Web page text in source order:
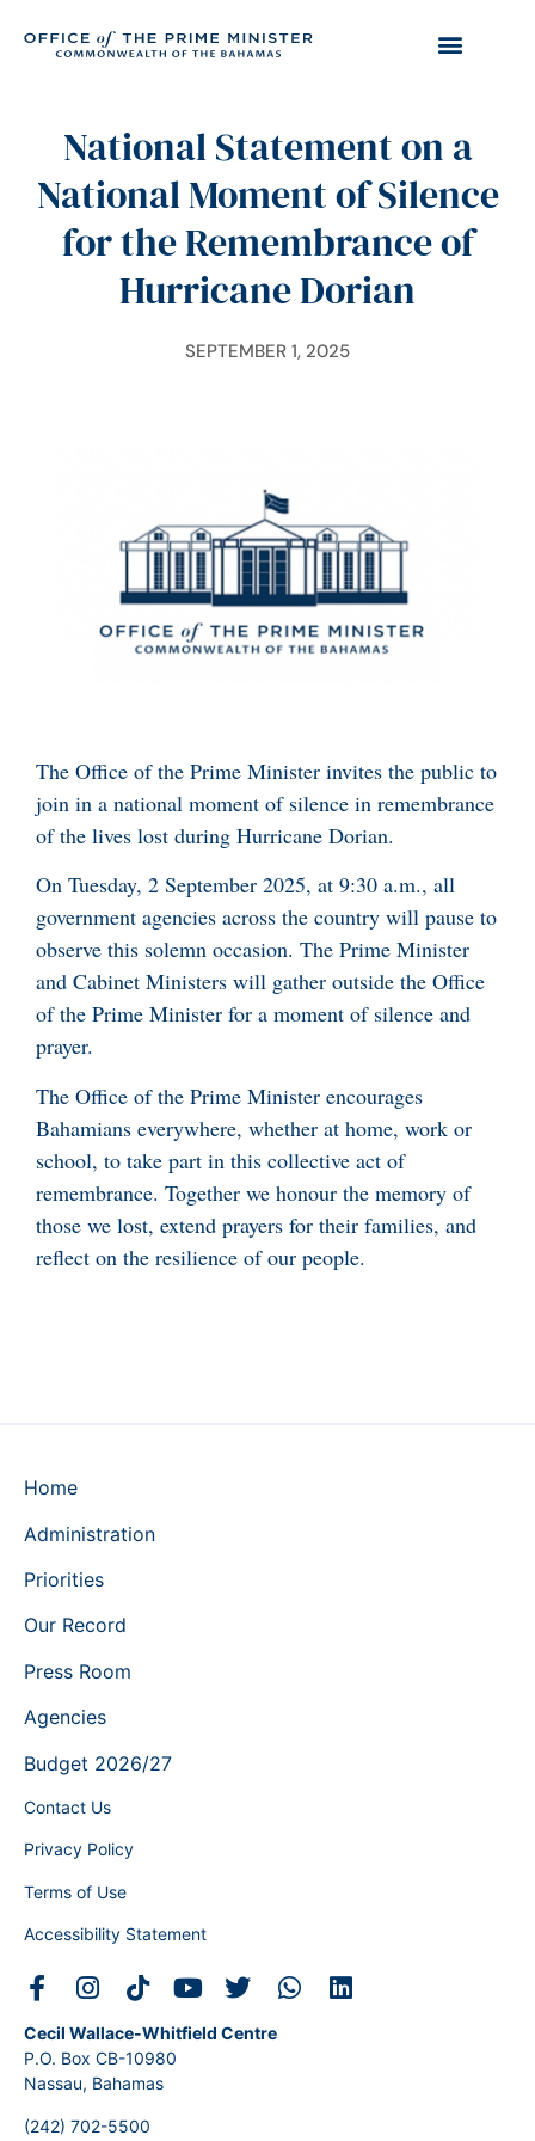
National Statement on a
National Moment of Silence
for the Remembrance of
Hurricane Dorian
SEPTEMBER 1, 2025
The Office of the Prime Minister invites the public to
join in a national moment of silence in remembrance
of the lives lost during Hurricane Dorian.
On Tuesday, 2 September 2025, at 9:30 a.m., all
government agencies across the country will pause to
observe this solemn occasion. The Prime Minister
and Cabinet Ministers will gather outside the Office
of the Prime Minister for a moment of silence and
prayer.
The Office of the Prime Minister encourages
Bahamians everywhere, whether at home, work or
school, to take part in this collective act of
remembrance. Together we honour the memory of
those we lost, extend prayers for their families, and
reflect on the resilience of our people.
Home
Administration
Priorities
Our Record
Press Room
Agencies
Budget 2026/27
Contact Us
Privacy Policy
Terms of Use
Accessibility Statement
Cecil Wallace-Whitfield Centre
P.O. Box CB-10980
Nassau, Bahamas
(242) 702-5500